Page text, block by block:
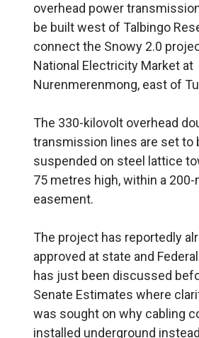
overhead power
be built west of Talbingo
connect the Snowy 2.0
National Electricity Market at
Nurenmerenmong, east of
The 330-kilovolt overhead
transmission lines are set to
suspended on steel lattice
75 metres high, within a
easement.
The project has reportedly
approved at state and
has just been discussed
Senate Estimates where
was sought on why cabling
installed underground